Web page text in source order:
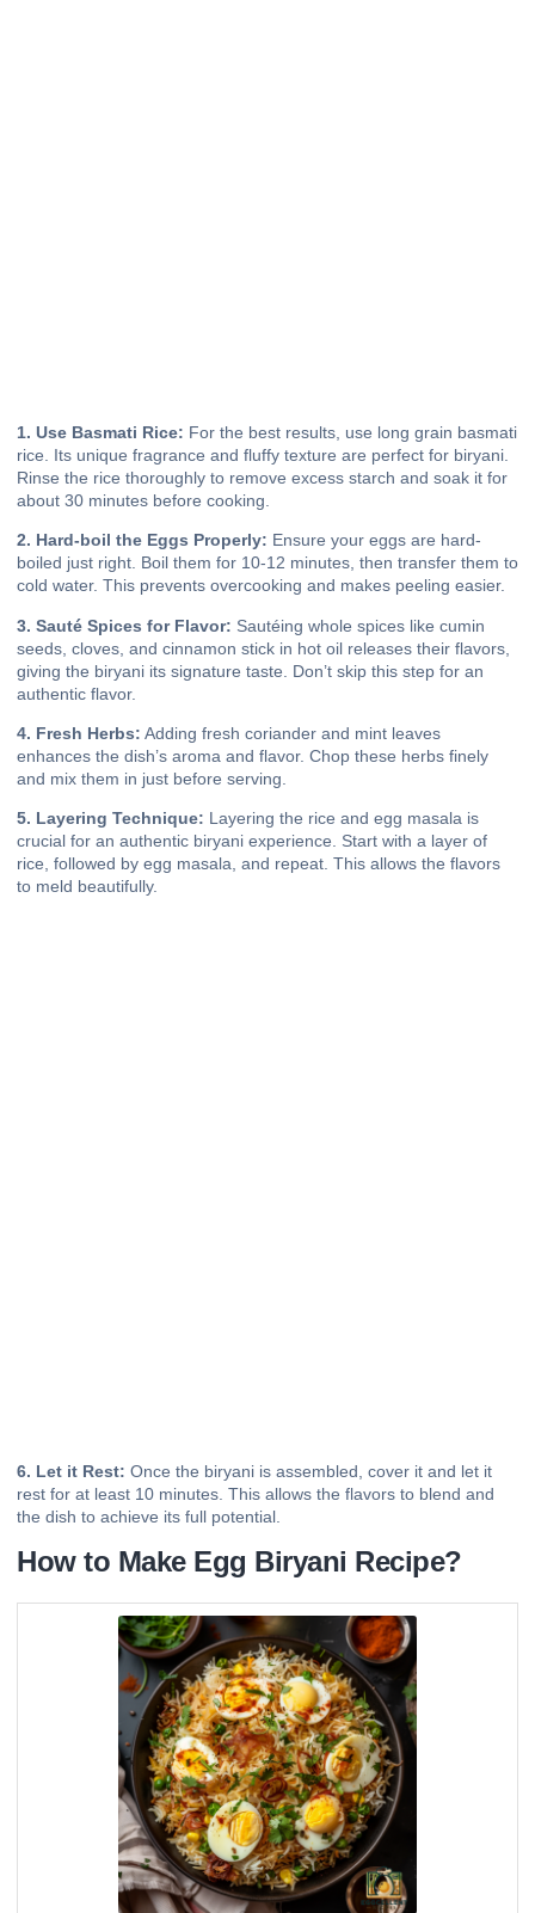
1. Use Basmati Rice: For the best results, use long grain basmati
rice. Its unique fragrance and fluffy texture are perfect for biryani.
Rinse the rice thoroughly to remove excess starch and soak it for
about 30 minutes before cooking.
2. Hard-boil the Eggs Properly: Ensure your eggs are hard-
boiled just right. Boil them for 10-12 minutes, then transfer them to
cold water. This prevents overcooking and makes peeling easier.
3. Sauté Spices for Flavor: Sautéing whole spices like cumin
seeds, cloves, and cinnamon stick in hot oil releases their flavors,
giving the biryani its signature taste. Don’t skip this step for an
authentic flavor.
4. Fresh Herbs: Adding fresh coriander and mint leaves
enhances the dish’s aroma and flavor. Chop these herbs finely
and mix them in just before serving.
5. Layering Technique: Layering the rice and egg masala is
crucial for an authentic biryani experience. Start with a layer of
rice, followed by egg masala, and repeat. This allows the flavors
to meld beautifully.
6. Let it Rest: Once the biryani is assembled, cover it and let it
rest for at least 10 minutes. This allows the flavors to blend and
the dish to achieve its full potential.
How to Make Egg Biryani Recipe?